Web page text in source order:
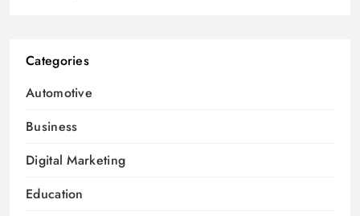
Categories
Automotive
Business
Digital Marketing
Education